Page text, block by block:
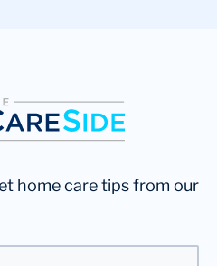
home care tips from our